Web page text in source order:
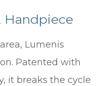
Handpiece
Lumenis
Patented with
it breaks the cycle